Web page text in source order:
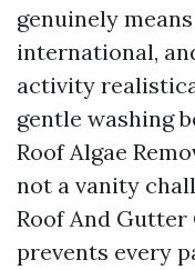
genuinely
international,
activity
gentle washing
Roof Algae
not a vanity
Roof And Gutter
prevents every